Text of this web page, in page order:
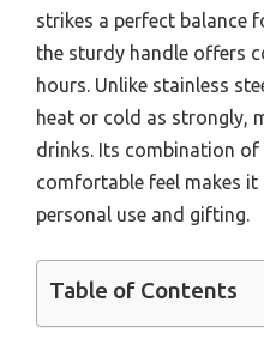
strikes a perfect balance
the sturdy handle offers
hours. Unlike stainless
heat or cold as strongly,
drinks. Its combination
comfortable feel makes
personal use and gifting.
Table of Contents